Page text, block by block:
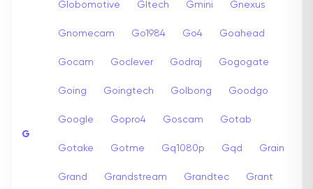
G
Globomotive Gltech Gmini Gnexus
Gnomecam Go1984 Go4 Goahead
Gocam Goclever Godraj Gogogate
Going Goingtech Golbong Goodgo
Google Gopro4 Goscam Gotab
Gotake Gotme Gq1080p Gqd Grain
Grand Grandstream Grandtec Grant